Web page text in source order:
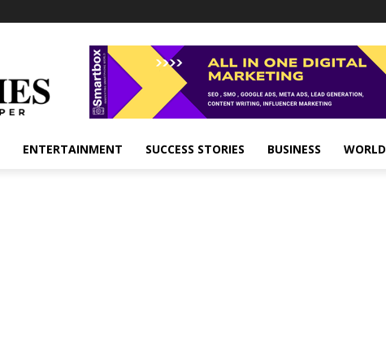
ENTERTAINMENT SUCCESS STORIES BUSINESS WORLD